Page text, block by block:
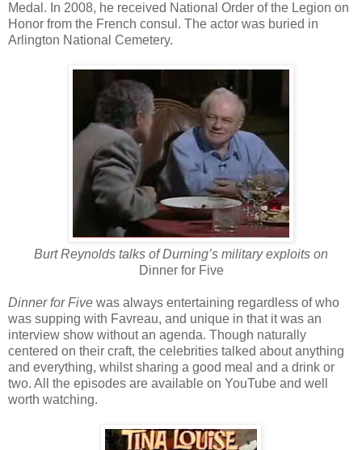
Medal. In 2008, he received National Order of the Legion on
Honor from the French consul. The actor was buried in
Arlington National Cemetery.
Burt Reynolds talks of Durning’s military exploits on
Dinner for Five
Dinner for Five was always entertaining regardless of who
was supping with Favreau, and unique in that it was an
interview show without an agenda. Though naturally
centered on their craft, the celebrities talked about anything
and everything, whilst sharing a good meal and a drink or
two. All the episodes are available on YouTube and well
worth watching.